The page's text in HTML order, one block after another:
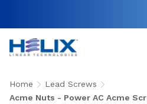
Home
Lead Screws
Acme Nuts - Power AC Acme